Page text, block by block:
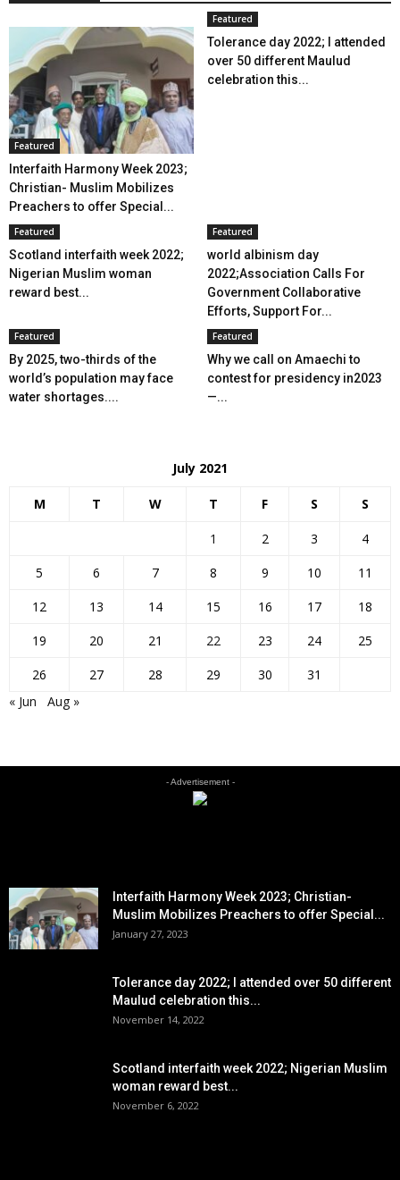
Featured
Interfaith Harmony Week 2023;
Christian- Muslim Mobilizes
Preachers to offer Special...
Featured
Tolerance day 2022; I attended
over 50 different Maulud
celebration this...
Featured
Scotland interfaith week 2022;
Nigerian Muslim woman
reward best...
Featured
world albinism day
2022;Association Calls For
Government Collaborative
Efforts, Support For...
Featured
By 2025, two-thirds of the
world’s population may face
water shortages....
Featured
Why we call on Amaechi to
contest for presidency in2023
—...
July 2021
M T W T F S S
1 2 3
4
5
6 7 8 9 10
11
12
13 14 15 16 17
18
19
20 21 22 23 24
25
26
27 28 29 30
31
« Jun
Aug »
- Advertisement -
Interfaith Harmony Week 2023; Christian-
Muslim Mobilizes Preachers to offer Special...
January 27, 2023
Tolerance day 2022; I attended over 50 different
Maulud celebration this...
November 14, 2022
Scotland interfaith week 2022; Nigerian Muslim
woman reward best...
November 6, 2022